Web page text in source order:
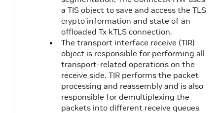
a TIS object to save and access the TLS
crypto information and state of an
offloaded Tx kTLS connection.
The transport interface receive (TIR)
object is responsible for performing all
transport-related operations on the
receive side. TIR performs the packet
processing and reassembly and is also
responsible for demultiplexing the
packets into different receive queues